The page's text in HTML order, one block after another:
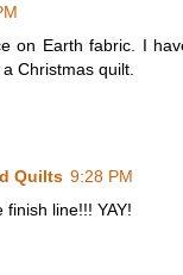
on Earth fabric. I
Christmas quilt.
Quilts 9:28 PM
line!!! YAY!